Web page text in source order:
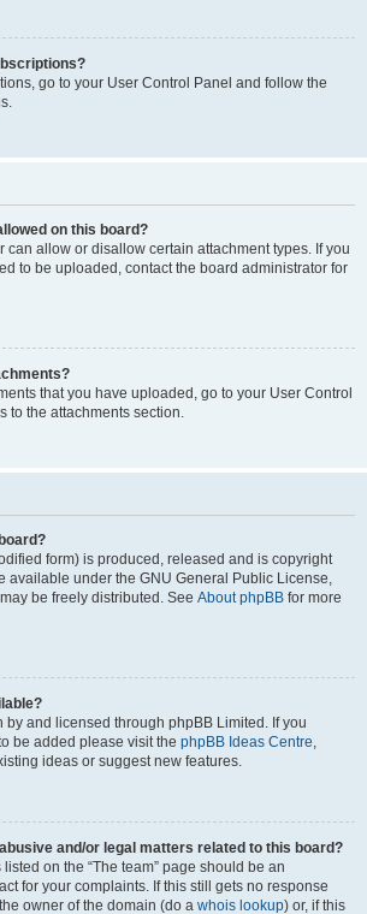
go to your User Control Panel and follow the
on this board?
can allow or disallow certain attachment types. If you
to be uploaded, contact the board administrator for
that you have uploaded, go to your User Control
to the attachments section.
form) is produced, released and is copyright
available under the GNU General Public License,
be freely distributed. See About phpBB for more
by and licensed through phpBB Limited. If you
be added please visit the phpBB Ideas Centre,
ideas or suggest new features.
and/or legal matters related to this board?
on the “The team” page should be an
for your complaints. If this still gets no response
owner of the domain (do a whois lookup) or, if this